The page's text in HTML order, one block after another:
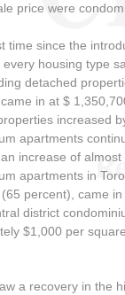
price were
time since the
every housing type
detached
in at $
increased
apartments
increase of
apartments in
percent), came
district
$1,000 per
a recovery in the